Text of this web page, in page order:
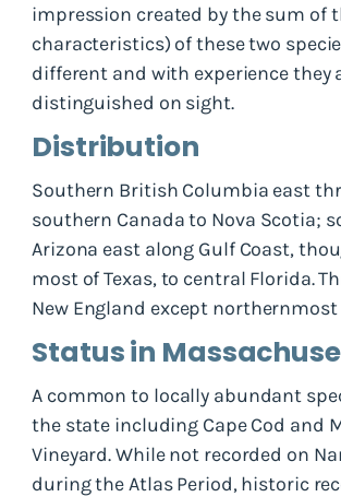
impression created by the sum of
characteristics) of these two
different and with experience they
distinguished on sight.
Distribution
Southern British Columbia east
southern Canada to Nova Scotia;
Arizona east along Gulf Coast,
most of Texas, to central Florida.
New England except northernmost
Status in
A common to locally abundant
the state including Cape Cod and
Vineyard. While not recorded on
during the Atlas Period, historic